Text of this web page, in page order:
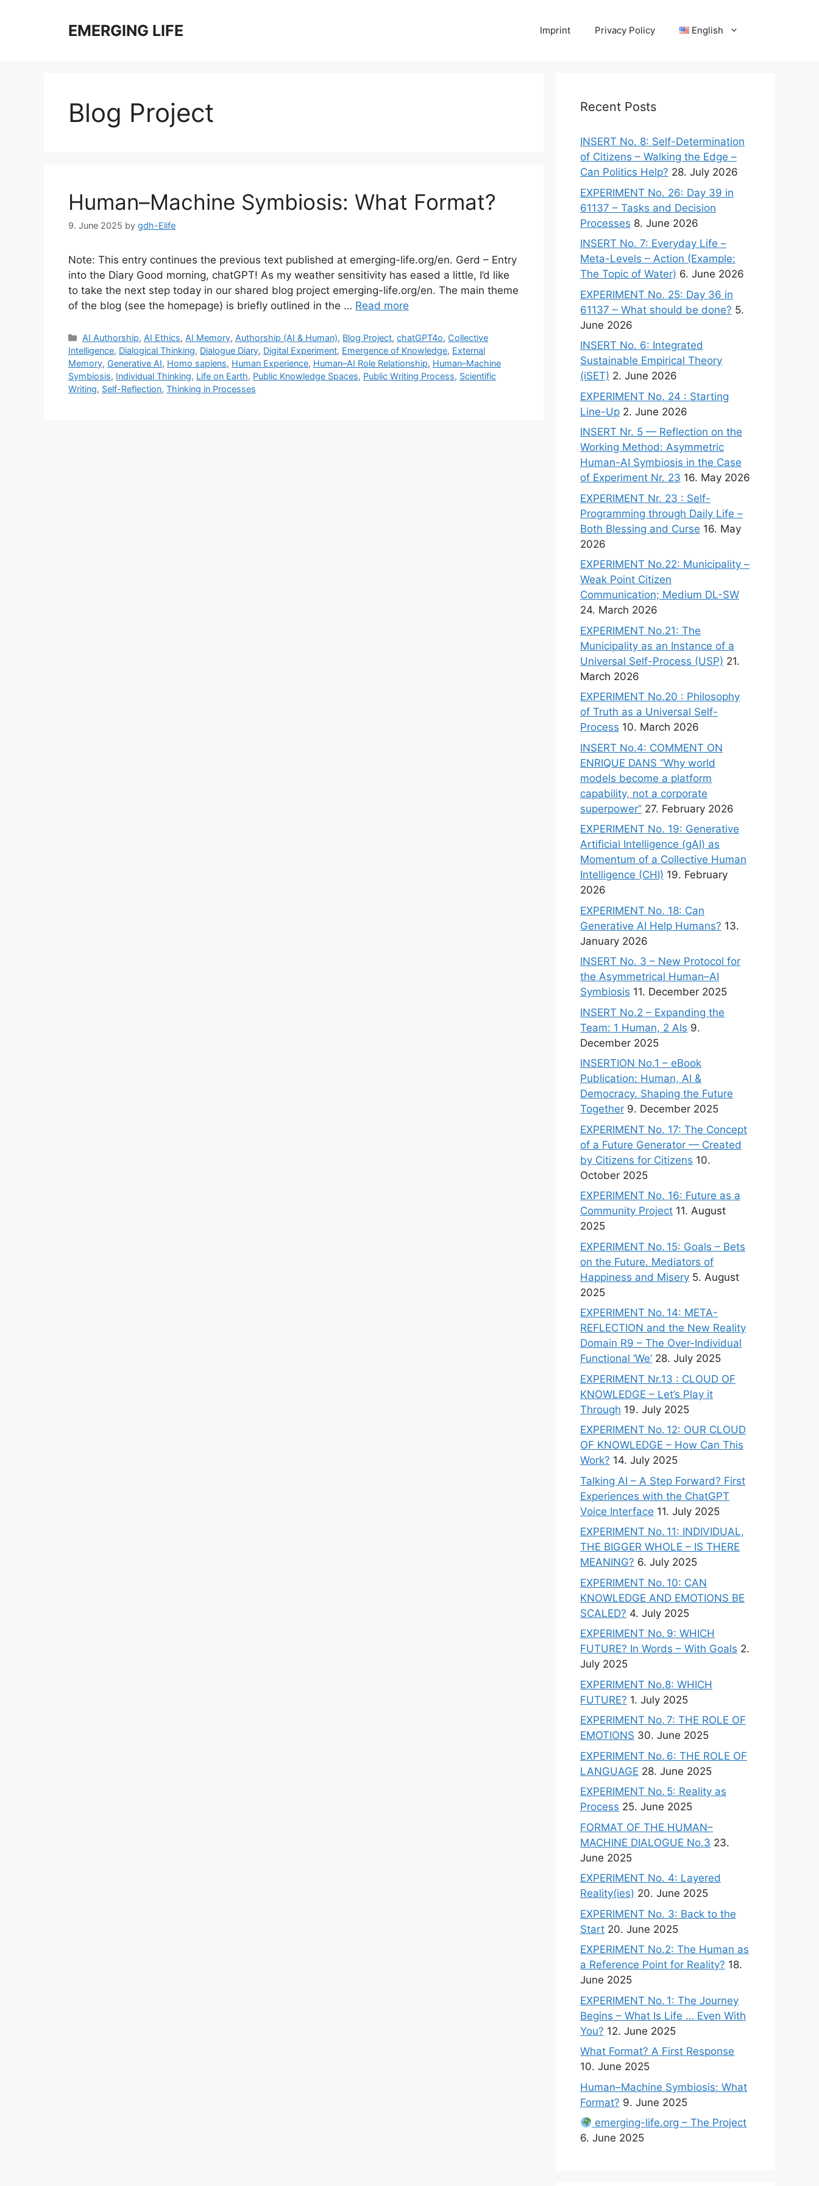
EMERGING LIFE Imprint Privacy Policy English
Blog Project
Human–Machine Symbiosis: What Format?
9. June 2025 by gdh-Elife
Note: This entry continues the previous text published at emerging-life.org/en. Gerd – Entry
into the Diary Good morning, chatGPT! As my weather sensitivity has eased a little, I’d like
to take the next step today in our shared blog project emerging-life.org/en. The main theme
of the blog (see the homepage) is briefly outlined in the … Read more
Categories
AI Authorship, AI Ethics, AI Memory, Authorship (AI & Human), Blog Project,chatGPT4o, Collective
Intelligence, Dialogical Thinking, Dialogue Diary, Digital Experiment, Emergence of Knowledge, External
Memory, Generative AI, Homo sapiens, Human Experience, Human–AI Role Relationship, Human–Machine
Symbiosis, Individual Thinking, Life on Earth, Public Knowledge Spaces, Public Writing Process, Scientific
Writing, Self-Reflection, Thinking in Processes
Recent Posts
INSERT No. 8: Self-Determination
of Citizens – Walking the Edge –
Can Politics Help? 28. July 2026
EXPERIMENT No. 26: Day 39 in
61137 – Tasks and Decision
Processes 8. June 2026
INSERT No. 7: Everyday Life –
Meta-Levels – Action (Example:
The Topic of Water) 6. June 2026
EXPERIMENT No. 25: Day 36 in
61137 – What should be done? 5.
June 2026
INSERT No. 6: Integrated
Sustainable Empirical Theory
(iSET) 2. June 2026
EXPERIMENT No. 24 : Starting
Line-Up 2. June 2026
INSERT Nr. 5 — Reflection on the
Working Method: Asymmetric
Human-AI Symbiosis in the Case
of Experiment Nr. 23 16. May 2026
EXPERIMENT Nr. 23 : Self-
Programming through Daily Life –
Both Blessing and Curse 16. May
2026
EXPERIMENT No.22: Municipality –
Weak Point Citizen
Communication; Medium DL-SW
24. March 2026
EXPERIMENT No.21: The
Municipality as an Instance of a
Universal Self-Process (USP) 21.
March 2026
EXPERIMENT No.20 : Philosophy
of Truth as a Universal Self-
Process 10. March 2026
INSERT No.4: COMMENT ON
ENRIQUE DANS “Why world
models become a platform
capability, not a corporate
superpower” 27. February 2026
EXPERIMENT No. 19: Generative
Artificial Intelligence (gAI) as
Momentum of a Collective Human
Intelligence (CHI) 19. February
2026
EXPERIMENT No. 18: Can
Generative AI Help Humans? 13.
January 2026
INSERT No. 3 – New Protocol for
the Asymmetrical Human–AI
Symbiosis 11. December 2025
INSERT No.2 – Expanding the
Team: 1 Human, 2 AIs 9.
December 2025
INSERTION No.1 – eBook
Publication: Human, AI &
Democracy. Shaping the Future
Together 9. December 2025
EXPERIMENT No. 17: The Concept
of a Future Generator — Created
by Citizens for Citizens 10.
October 2025
EXPERIMENT No. 16: Future as a
Community Project 11. August
2025
EXPERIMENT No. 15: Goals – Bets
on the Future. Mediators of
Happiness and Misery 5. August
2025
EXPERIMENT No. 14: META-
REFLECTION and the New Reality
Domain R9 – The Over-Individual
Functional ‘We’ 28. July 2025
EXPERIMENT Nr.13 : CLOUD OF
KNOWLEDGE – Let’s Play it
Through 19. July 2025
EXPERIMENT No. 12: OUR CLOUD
OF KNOWLEDGE – How Can This
Work? 14. July 2025
Talking AI – A Step Forward? First
Experiences with the ChatGPT
Voice Interface 11. July 2025
EXPERIMENT No. 11: INDIVIDUAL,
THE BIGGER WHOLE – IS THERE
MEANING? 6. July 2025
EXPERIMENT No. 10: CAN
KNOWLEDGE AND EMOTIONS BE
SCALED? 4. July 2025
EXPERIMENT No. 9: WHICH
FUTURE? In Words – With Goals 2.
July 2025
EXPERIMENT No.8: WHICH
FUTURE? 1. July 2025
EXPERIMENT No. 7: THE ROLE OF
EMOTIONS 30. June 2025
EXPERIMENT No. 6: THE ROLE OF
LANGUAGE 28. June 2025
EXPERIMENT No. 5: Reality as
Process 25. June 2025
FORMAT OF THE HUMAN–
MACHINE DIALOGUE No.3 23.
June 2025
EXPERIMENT No. 4: Layered
Reality(ies) 20. June 2025
EXPERIMENT No. 3: Back to the
Start 20. June 2025
EXPERIMENT No.2: The Human as
a Reference Point for Reality? 18.
June 2025
EXPERIMENT No. 1: The Journey
Begins – What Is Life … Even With
You? 12. June 2025
What Format? A First Response
10. June 2025
Human–Machine Symbiosis: What
Format? 9. June 2025
emerging-life.org – The Project
6. June 2025